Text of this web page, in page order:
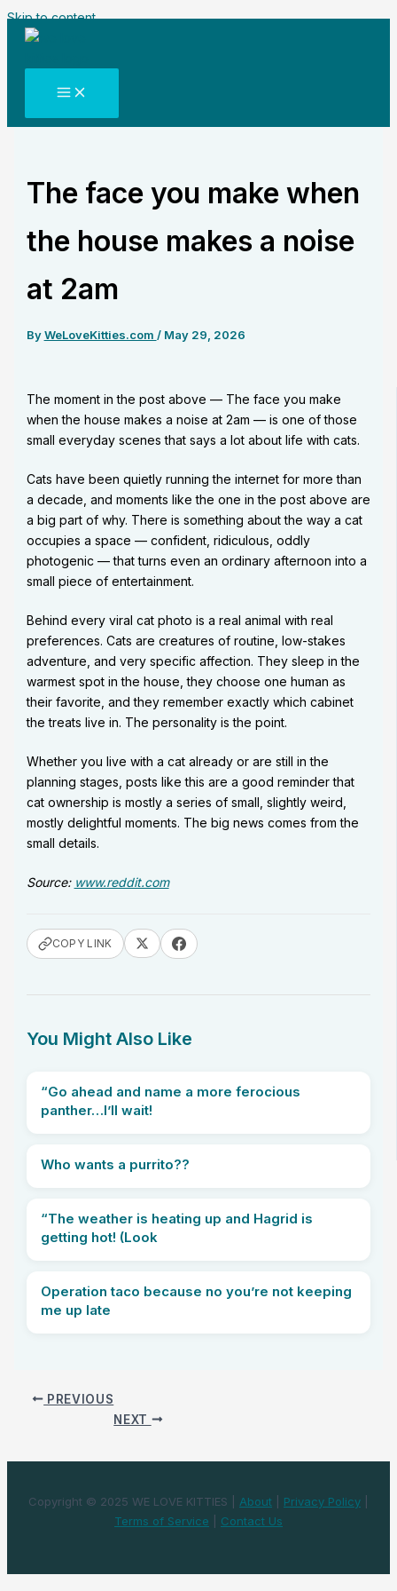
Skip to content
The face you make when
the house makes a noise
at 2am
ByWeLoveKitties.com / May 29, 2026
The moment in the post above — The face you make
when the house makes a noise at 2am — is one of those
small everyday scenes that says a lot about life with cats.
Cats have been quietly running the internet for more than
a decade, and moments like the one in the post above are
a big part of why. There is something about the way a cat
occupies a space — confident, ridiculous, oddly
photogenic — that turns even an ordinary afternoon into a
small piece of entertainment.
Behind every viral cat photo is a real animal with real
preferences. Cats are creatures of routine, low-stakes
adventure, and very specific affection. They sleep in the
warmest spot in the house, they choose one human as
their favorite, and they remember exactly which cabinet
the treats live in. The personality is the point.
Whether you live with a cat already or are still in the
planning stages, posts like this are a good reminder that
cat ownership is mostly a series of small, slightly weird,
mostly delightful moments. The big news comes from the
small details.
Source: www.reddit.com
COPY LINK
You Might Also Like
“Go ahead and name a more ferocious
panther…I’ll wait!
Who wants a purrito??
“The weather is heating up and Hagrid is
getting hot! (Look
Operation taco because no you’re not keeping
me up late
PREVIOUS
NEXT
Copyright © 2025 WE LOVE KITTIES | About Privacy Policy
Terms of Service
Contact Us